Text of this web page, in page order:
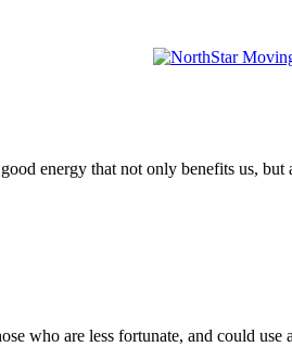
energy that not only benefits us, but
who are less fortunate, and could use